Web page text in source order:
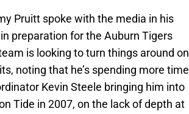
Pruitt spoke with the media in his
preparation for the Auburn Tigers
is looking to turn things around on
noting that he’s spending more time
Kevin Steele bringing him into
Tide in 2007, on the lack of depth at